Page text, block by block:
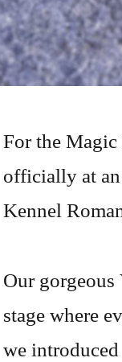
For the
officially at
Kennel
Our
stage where
we